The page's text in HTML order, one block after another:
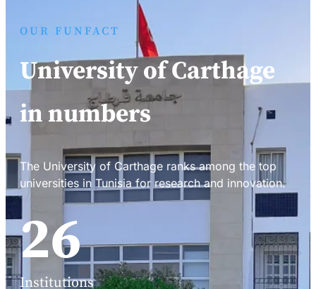
OUR FUNFACT
University of Carthage
in numbers
The University of Carthage ranks among the top
universities in Tunisia for research and innovation.
34
Institutions